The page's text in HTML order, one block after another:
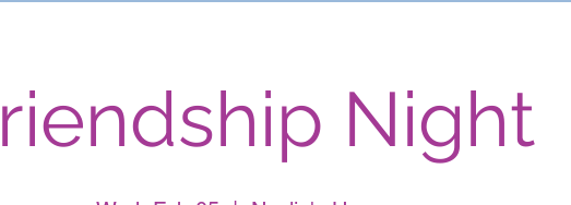
Night